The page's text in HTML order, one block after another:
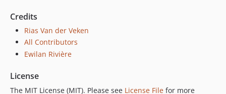
Credits
Rias Van der Veken
All Contributors
Ewilan Rivière
License
The MIT License (MIT). Please see License File for more